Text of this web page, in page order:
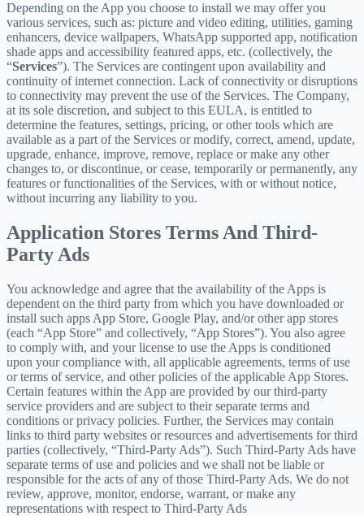
Depending on the App you choose to install we may offer you
various services, such as: picture and video editing, utilities, gaming
enhancers, device wallpapers, WhatsApp supported app, notification
shade apps and accessibility featured apps, etc. (collectively, the
“Services”). The Services are contingent upon availability and
continuity of internet connection. Lack of connectivity or disruptions
to connectivity may prevent the use of the Services. The Company,
at its sole discretion, and subject to this EULA, is entitled to
determine the features, settings, pricing, or other tools which are
available as a part of the Services or modify, correct, amend, update,
upgrade, enhance, improve, remove, replace or make any other
changes to, or discontinue, or cease, temporarily or permanently, any
features or functionalities of the Services, with or without notice,
without incurring any liability to you.
Application Stores Terms And Third-
Party Ads
You acknowledge and agree that the availability of the Apps is
dependent on the third party from which you have downloaded or
install such apps App Store, Google Play, and/or other app stores
(each “App Store” and collectively, “App Stores”). You also agree
to comply with, and your license to use the Apps is conditioned
upon your compliance with, all applicable agreements, terms of use
or terms of service, and other policies of the applicable App Stores.
Certain features within the App are provided by our third-party
service providers and are subject to their separate terms and
conditions or privacy policies. Further, the Services may contain
links to third party websites or resources and advertisements for third
parties (collectively, “Third-Party Ads”). Such Third-Party Ads have
separate terms of use and policies and we shall not be liable or
responsible for the acts of any of those Third-Party Ads. We do not
review, approve, monitor, endorse, warrant, or make any
representations with respect to Third-Party Ads